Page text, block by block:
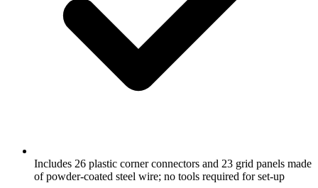
Includes 26 plastic corner connectors and 23 grid panels made
of powder-coated steel wire; no tools required for set-up